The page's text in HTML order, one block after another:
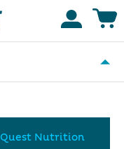
Homepage
Quest Nutrition